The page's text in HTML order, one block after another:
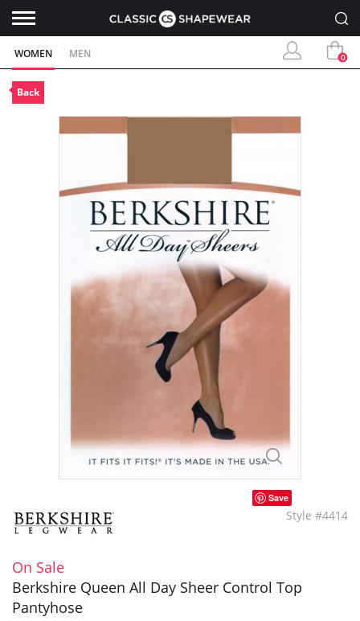
WOMEN MEN 0
Back
Save
Style #4414
On Sale
Berkshire Queen All Day Sheer Control Top
Pantyhose